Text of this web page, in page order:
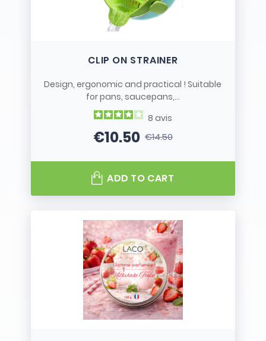
CLIP ON STRAINER
Design, ergonomic and practical ! Suitable
for pans, saucepans,...
8 avis
Price
€10.50Regular price
€14.50
ADD TO CART